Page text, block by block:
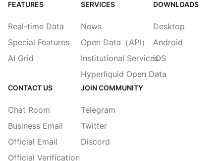
FEATURES
Real-time Data
Special Features
AI Grid
SERVICES
News
Open Data（API）
Institutional Services
Hyperliquid Open Data
DOWNLOADS
Desktop
Android
iOS
CONTACT US
Chat Room
Business Email
Official Email
Official Verification
JOIN COMMUNITY
Telegram
Twitter
Discord